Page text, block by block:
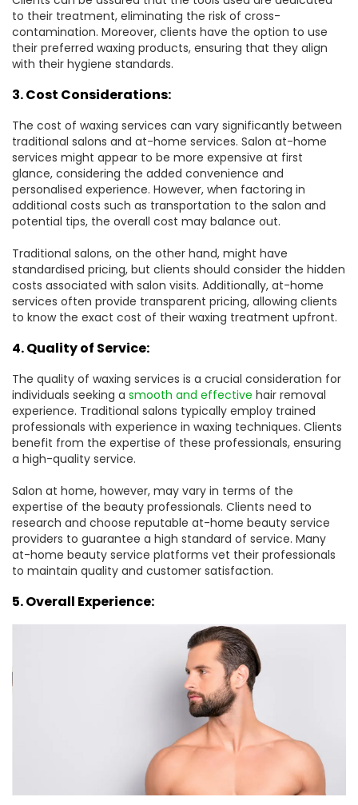
to their treatment, eliminating the risk of cross-
contamination. Moreover, clients have the option to use
their preferred waxing products, ensuring that they align
with their hygiene standards.
3. Cost Considerations:
The cost of waxing services can vary significantly between
traditional salons and at-home services. Salon at-home
services might appear to be more expensive at first
glance, considering the added convenience and
personalised experience. However, when factoring in
additional costs such as transportation to the salon and
potential tips, the overall cost may balance out.
Traditional salons, on the other hand, might have
standardised pricing, but clients should consider the hidden
costs associated with salon visits. Additionally, at-home
services often provide transparent pricing, allowing clients
to know the exact cost of their waxing treatment upfront.
4. Quality of Service:
The quality of waxing services is a crucial consideration for
individuals seeking a smooth and effective hair removal
experience. Traditional salons typically employ trained
professionals with experience in waxing techniques. Clients
benefit from the expertise of these professionals, ensuring
a high-quality service.
Salon at home, however, may vary in terms of the
expertise of the beauty professionals. Clients need to
research and choose reputable at-home beauty service
providers to guarantee a high standard of service. Many
at-home beauty service platforms vet their professionals
to maintain quality and customer satisfaction.
5. Overall Experience: